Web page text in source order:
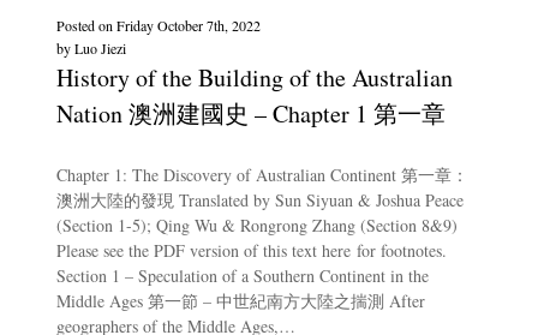
History of the Building of the Australian
Nation 澳洲建國史 – Chapter 1 第一章
Posted onFriday October 7th, 2022
byLuo Jiezi
Chapter 1: The Discovery of Australian Continent 第一章：
澳洲大陸的發現 Translated by Sun Siyuan & Joshua Peace
(Section 1-5); Qing Wu & Rongrong Zhang (Section 8&9)
Please see the PDF version of this text here for footnotes.
Section 1 – Speculation of a Southern Continent in the
Middle Ages 第一節 – 中世紀南方大陸之揣測 After
geographers of the Middle Ages,…